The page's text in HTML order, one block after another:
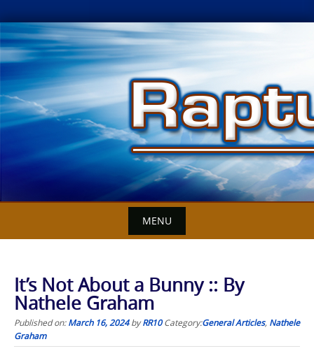
Skip
to
content
MENU
It’s Not About a Bunny :: By
Nathele Graham
Published on:March 16, 2024byRR10 Category:General Articles, Nathele
Graham